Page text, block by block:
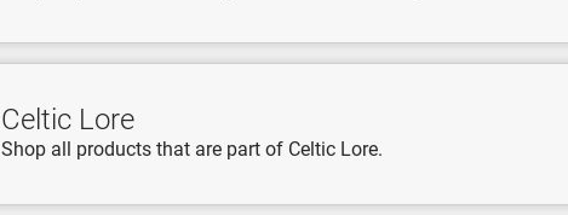
Celtic Lore
Shop all products that are part of Celtic Lore.